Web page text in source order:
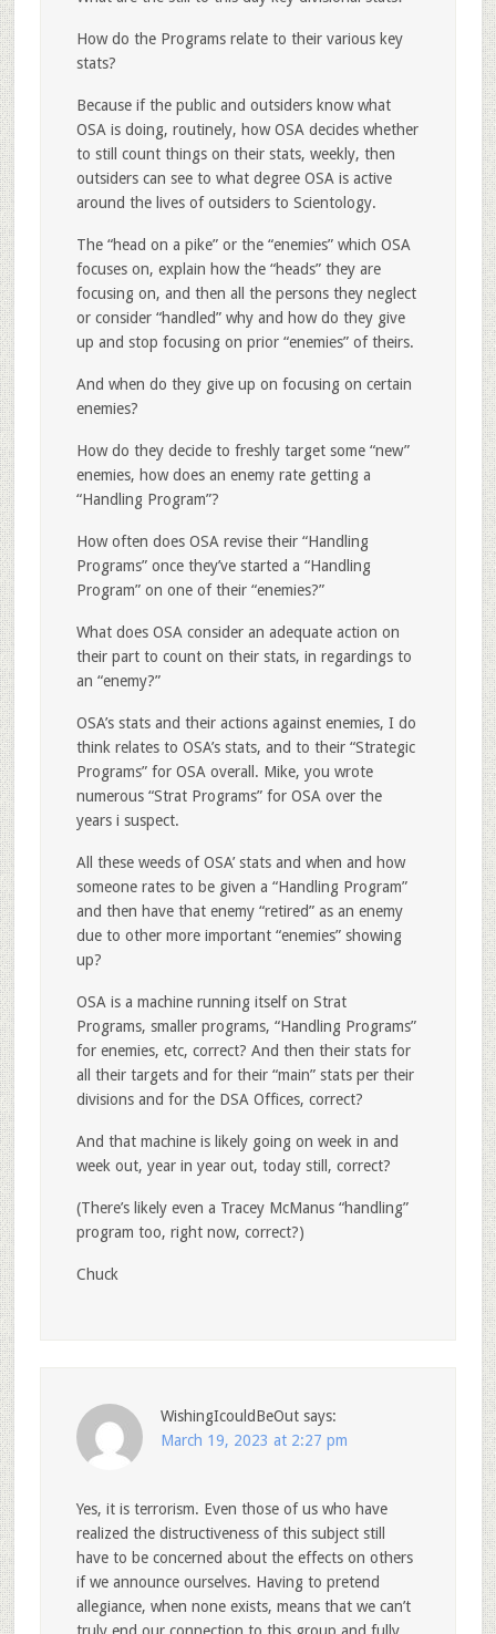
How do the Programs relate to their various key
stats?
Because if the public and outsiders know what
OSA is doing, routinely, how OSA decides whether
to still count things on their stats, weekly, then
outsiders can see to what degree OSA is active
around the lives of outsiders to Scientology.
The “head on a pike” or the “enemies” which OSA
focuses on, explain how the “heads” they are
focusing on, and then all the persons they neglect
or consider “handled” why and how do they give
up and stop focusing on prior “enemies” of theirs.
And when do they give up on focusing on certain
enemies?
How do they decide to freshly target some “new”
enemies, how does an enemy rate getting a
“Handling Program”?
How often does OSA revise their “Handling
Programs” once they’ve started a “Handling
Program” on one of their “enemies?”
What does OSA consider an adequate action on
their part to count on their stats, in regardings to
an “enemy?”
OSA’s stats and their actions against enemies, I do
think relates to OSA’s stats, and to their “Strategic
Programs” for OSA overall. Mike, you wrote
numerous “Strat Programs” for OSA over the
years i suspect.
All these weeds of OSA’ stats and when and how
someone rates to be given a “Handling Program”
and then have that enemy “retired” as an enemy
due to other more important “enemies” showing
up?
OSA is a machine running itself on Strat
Programs, smaller programs, “Handling Programs”
for enemies, etc, correct? And then their stats for
all their targets and for their “main” stats per their
divisions and for the DSA Offices, correct?
And that machine is likely going on week in and
week out, year in year out, today still, correct?
(There’s likely even a Tracey McManus “handling”
program too, right now, correct?)
Chuck
WishingIcouldBeOut says:
March 19, 2023 at 2:27 pm
Yes, it is terrorism. Even those of us who have
realized the distructiveness of this subject still
have to be concerned about the effects on others
if we announce ourselves. Having to pretend
allegiance, when none exists, means that we can’t